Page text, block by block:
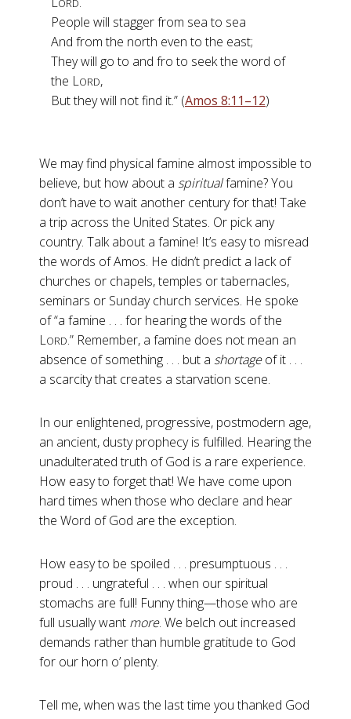
ORD
People will stagger from sea to sea
And from the north even to the east;
They will go to and fro to seek the word of
the LORD,
But they will not find it.” (Amos 8:11–12)
We may find physical famine almost impossible to
believe, but how about a spiritualfamine? You
don’t have to wait another century for that! Take
a trip across the United States. Or pick any
country. Talk about a famine! It’s easy to misread
the words of Amos. He didn’t predict a lack of
churches or chapels, temples or tabernacles,
seminars or Sunday church services. He spoke
of “a famine . . . for hearing the words of the
LORD.” Remember, a famine does not mean an
absence of something . . . but a shortageof it . . .
a scarcity that creates a starvation scene.
In our enlightened, progressive, postmodern age,
an ancient, dusty prophecy is fulfilled. Hearing the
unadulterated truth of God is a rare experience.
How easy to forget that! We have come upon
hard times when those who declare and hear
the Word of God are the exception.
How easy to be spoiled . . . presumptuous . . .
proud . . . ungrateful . . . when our spiritual
stomachs are full! Funny thing—those who are
full usually want more. We belch out increased
demands rather than humble gratitude to God
for our horn o’ plenty.
Tell me, when was the last time you thanked God